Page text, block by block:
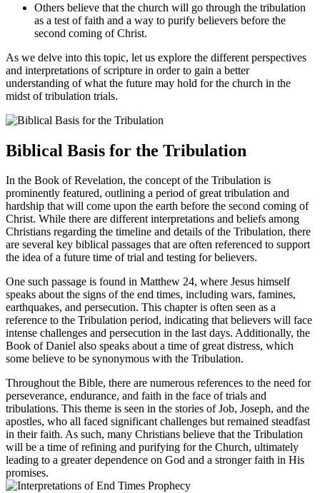
Others believe that the church will go through⁣ the ⁤tribulation
as a test of faith ⁤and a ⁢way to ⁤purify believers​ before the
⁣second coming of Christ.
As we ⁢delve into this topic, let ‌us explore the different perspectives
‍and⁤ interpretations of scripture in order to ‌gain a better
understanding of ‍what the future may ⁣hold for the church in the
midst of tribulation trials.
Biblical Basis for⁤ the Tribulation
In the Book of Revelation, the concept of ‌the Tribulation is
⁢prominently featured, outlining a period of great tribulation and
⁤hardship that will come upon‌ the earth before ‌the​ second coming of
Christ. While there are different interpretations and beliefs ​among
Christians regarding the timeline and details of ⁤the Tribulation, there⁢
are several key biblical passages that⁤ are⁤ often referenced to support
the idea ⁢of a⁢ future‌ time of trial and ​testing for believers.
One such passage is ‍found⁣ in Matthew 24, where Jesus himself
speaks about the signs of the end times, including⁣ wars, famines,
earthquakes, and ⁢persecution. This chapter is often⁣ seen as a
reference to ⁣the Tribulation ​period, indicating ⁢that believers will​ face⁤
intense ⁢challenges ‍and persecution in the⁢ last days. Additionally, ⁣the
Book of Daniel also speaks about a time of great distress, which
⁢some believe to be‍ synonymous with the Tribulation.
Throughout the ⁤Bible, there ​are numerous references to the need for
perseverance, endurance, and faith​ in‌ the face of⁤ trials and
tribulations.‌ This theme ⁢is seen in the⁣ stories of Job, Joseph, and the
apostles, who all faced significant challenges but remained⁢ steadfast​
in their faith. As such, many Christians believe that the Tribulation
will‌ be a time of refining and purifying for the Church, ultimately
leading to​ a ‍greater dependence⁤ on God and a stronger faith in His⁢
promises.